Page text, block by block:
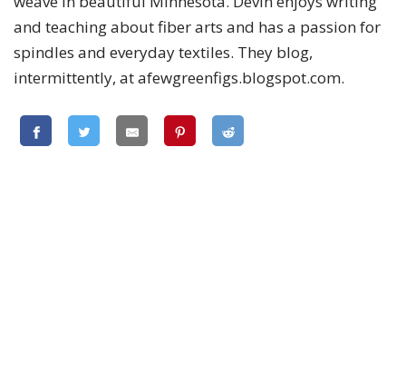
and teaching about fiber arts and has a passion for
spindles and everyday textiles. They blog,
intermittently, at afewgreenfigs.blogspot.com.